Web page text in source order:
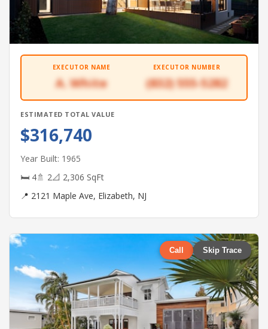
EXECUTOR NAME
A. White
EXECUTOR NUMBER
(832) 555-5282
ESTIMATED TOTAL VALUE
$316,740
Year Built: 1965
🛏 4🚿 2📐 2,306 SqFt
📍 2121 Maple Ave, Elizabeth, NJ
Call Skip Trace